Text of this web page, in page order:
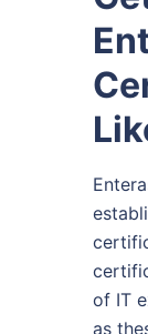
of IT
as